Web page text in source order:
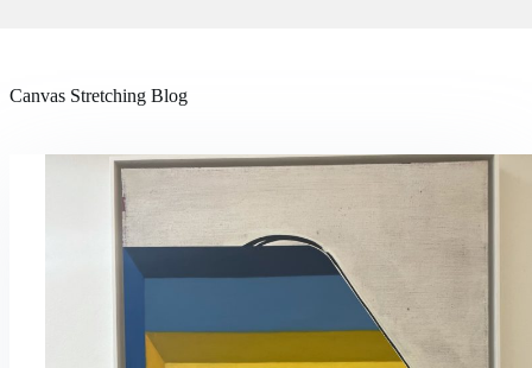
Canvas Stretching Blog